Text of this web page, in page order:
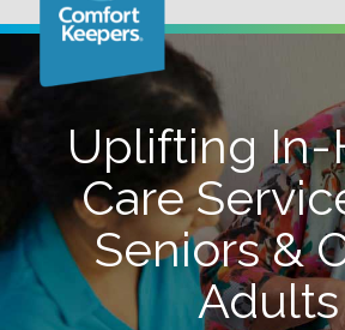
Uplifting
Care
Seniors &
Adults